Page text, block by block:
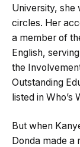
University, she
circles. Her
a member of
English,
the
Outstanding
listed in Who’s
But when
Donda made a